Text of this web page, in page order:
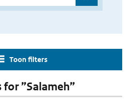
Toon filters
”Salameh”